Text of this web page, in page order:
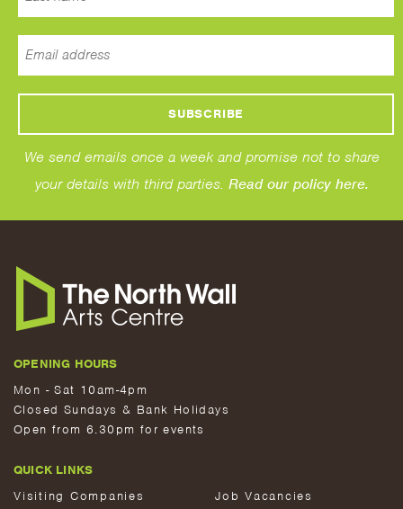
We send emails once a week and promise not to share
your details with third parties. Read our policy here.
OPENING HOURS
Mon - Sat 10am-4pm
Closed Sundays & Bank Holidays
Open from 6.30pm for events
QUICK LINKS
Visiting Companies
Job Vacancies